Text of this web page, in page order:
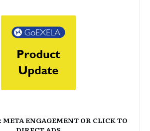
META ENGAGEMENT OR CLICK TO